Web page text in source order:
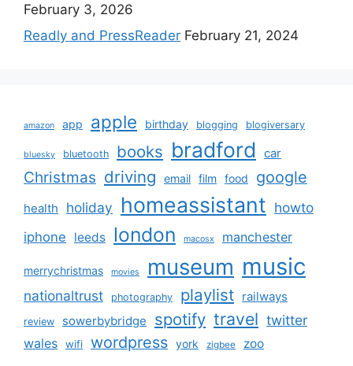
February 3, 2026
Readly and PressReader February 21, 2024
amazon app apple birthday blogging blogiversary
bluesky bluetooth books bradford car
Christmas driving email film food google
health holiday homeassistant howto
iphone leeds london macosx manchester
merrychristmas movies museum music
nationaltrust photography playlist railways
review sowerbybridge spotify travel twitter
wales wifi wordpress york zigbee zoo